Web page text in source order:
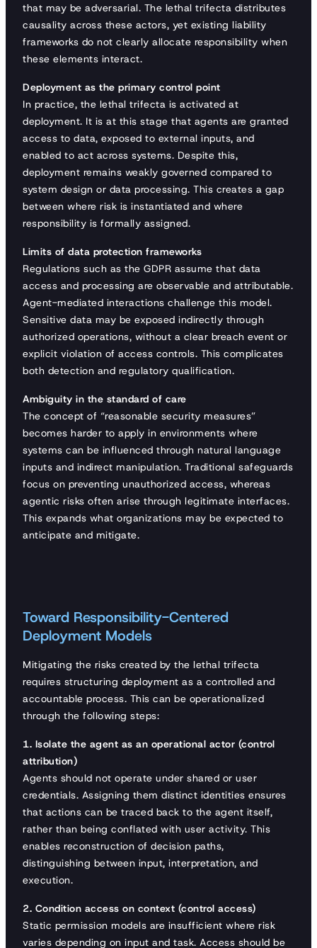
that may be adversarial. The lethal trifecta distributes
causality across these actors, yet existing liability
frameworks do not clearly allocate responsibility when
these elements interact.
Deployment as the primary control point
In practice, the lethal trifecta is activated at
deployment. It is at this stage that agents are granted
access to data, exposed to external inputs, and
enabled to act across systems. Despite this,
deployment remains weakly governed compared to
system design or data processing. This creates a gap
between where risk is instantiated and where
responsibility is formally assigned.
Limits of data protection frameworks
Regulations such as the GDPR assume that data
access and processing are observable and attributable.
Agent-mediated interactions challenge this model.
Sensitive data may be exposed indirectly through
authorized operations, without a clear breach event or
explicit violation of access controls. This complicates
both detection and regulatory qualification.
Ambiguity in the standard of care
The concept of “reasonable security measures”
becomes harder to apply in environments where
systems can be influenced through natural language
inputs and indirect manipulation. Traditional safeguards
focus on preventing unauthorized access, whereas
agentic risks often arise through legitimate interfaces.
This expands what organizations may be expected to
anticipate and mitigate.
Toward Responsibility-Centered
Deployment Models
Mitigating the risks created by the lethal trifecta
requires structuring deployment as a controlled and
accountable process. This can be operationalized
through the following steps:
1. Isolate the agent as an operational actor (control
attribution)
Agents should not operate under shared or user
credentials. Assigning them distinct identities ensures
that actions can be traced back to the agent itself,
rather than being conflated with user activity. This
enables reconstruction of decision paths,
distinguishing between input, interpretation, and
execution.
2. Condition access on context (control access)
Static permission models are insufficient where risk
varies depending on input and task. Access should be